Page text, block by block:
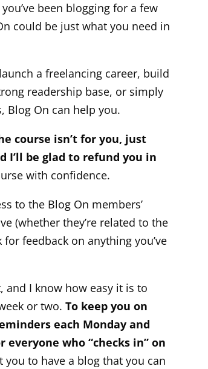
been blogging for a few
could be just what you need in
a freelancing career, build
readership base, or simply
Blog On can help you.
course isn’t for you, just
I’ll be glad to refund you in
with confidence.
to the Blog On members’
(whether they’re related to the
feedback on anything you’ve
and I know how easy it is to
or two.To keep you on
each Monday and
who “checks in” on
to have a blog that you can